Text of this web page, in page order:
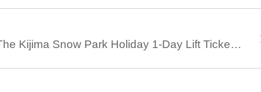
January 19th 08:30 The Kijima Snow Park Holiday 1-Day Lift Ticket Advance Ticket